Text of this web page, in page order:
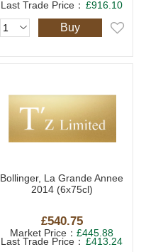
Last Trade Price： £916.10
Buy
Bollinger, La Grande Annee
2014 (6x75cl)
£540.75
Market Price：£445.88
Last Trade Price： £413.24